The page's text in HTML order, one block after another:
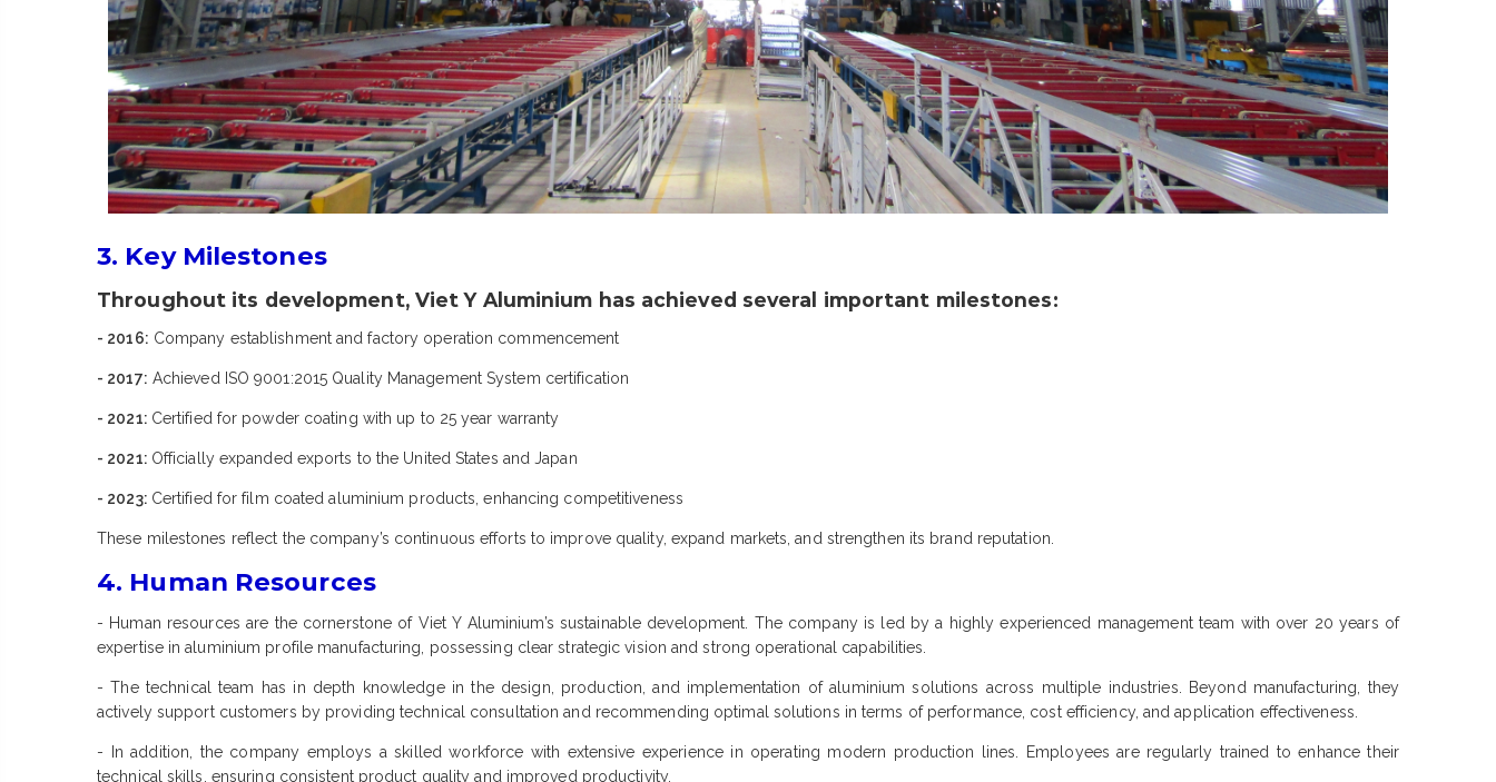
3. Key Milestones
Throughout its development, Viet Y Aluminium has achieved several important milestones:
- 2016: Company establishment and factory operation commencement
- 2017: Achieved ISO 9001:2015 Quality Management System certification
- 2021: Certified for powder coating with up to 25 year warranty
- 2021: Officially expanded exports to the United States and Japan
- 2023: Certified for film coated aluminium products, enhancing competitiveness
These milestones reflect the company’s continuous efforts to improve quality, expand markets, and strengthen its brand reputation.
4. Human Resources
- Human resources are the cornerstone of Viet Y Aluminium’s sustainable development. The company is led by a highly experienced management team with over 20 years of
expertise in aluminium profile manufacturing, possessing clear strategic vision and strong operational capabilities.
- The technical team has in depth knowledge in the design, production, and implementation of aluminium solutions across multiple industries. Beyond manufacturing, they
actively support customers by providing technical consultation and recommending optimal solutions in terms of performance, cost efficiency, and application effectiveness.
- In addition, the company employs a skilled workforce with extensive experience in operating modern production lines. Employees are regularly trained to enhance their
technical skills, ensuring consistent product quality and improved productivity.